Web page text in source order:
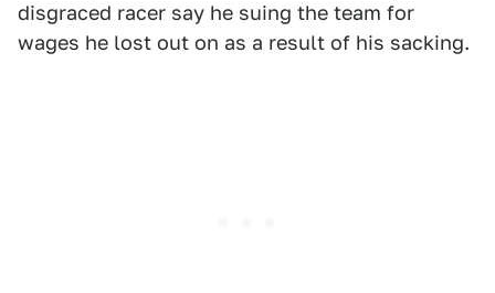
disgraced racer say he suing the team for
wages he lost out on as a result of his sacking.